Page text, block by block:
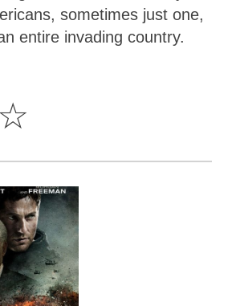
sometimes just one,
entire invading country.
☆